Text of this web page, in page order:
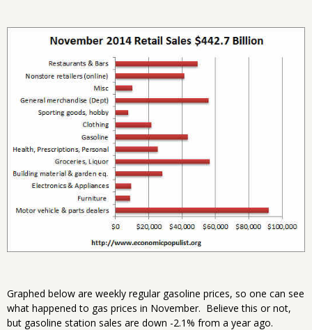
Graphed below are weekly regular gasoline prices, so one can see
what happened to gas prices in November. Believe this or not,
but gasoline station sales are down -2.1% from a year ago.